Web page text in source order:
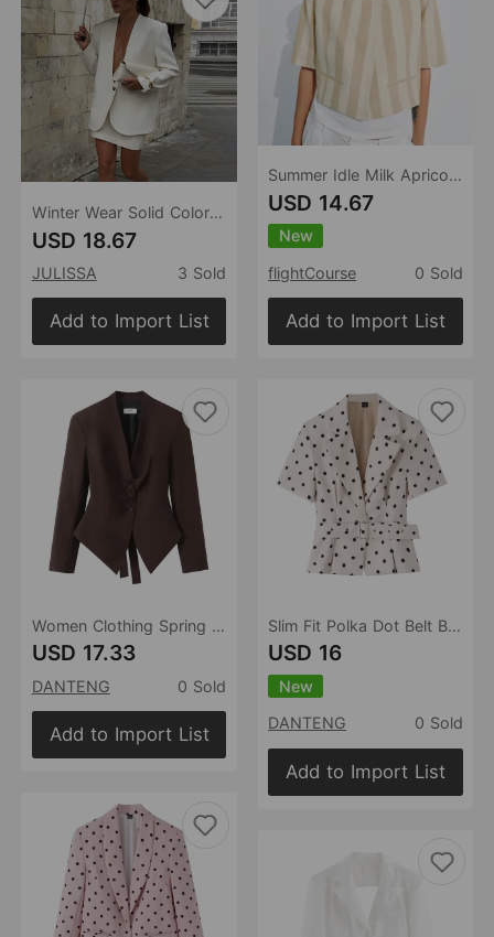
Winter Wear Solid Color Long Sleeve Blazer Loose V neck Cardigan Top
USD 18.67
JULISSA 3 Sold
Add to Import List
Women Clothing Spring Single Breasted Chest Pleating without Buckle Long Sleeve Blazer
USD 17.33
DANTENG 0 Sold
Add to Import List
Summer Idle Milk Apricot Vertical Striped Top Blazers
USD 14.67
New
flightCourse
0 Sold
Add to Import List
Slim Fit Polka Dot Belt Blazer
USD 16
New
DANTENG
0 Sold
Add to Import List